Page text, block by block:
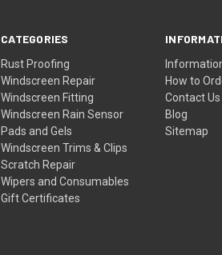
CATEGORIES
Rust Proofing
Windscreen Repair
Windscreen Fitting
Windscreen Rain Sensor
Pads and Gels
Windscreen Trims & Clips
Scratch Repair
Wipers and Consumables
Gift Certificates
How to
Contact Us
Blog
Sitemap